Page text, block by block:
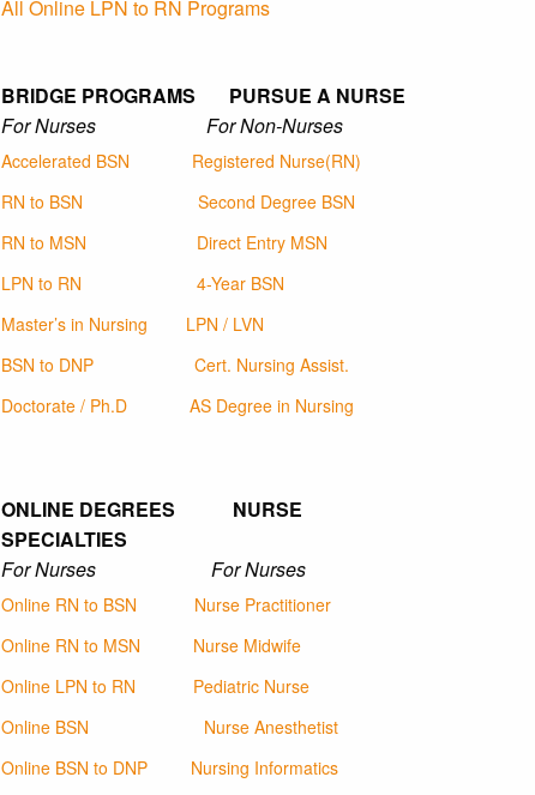
All Online LPN to RN Programs
BRIDGE PROGRAMS PURSUE A NURSE
For Nurses For Non-Nurses
Accelerated BSN
Registered Nurse(RN)
RN to BSN
Second Degree BSN
RN to MSN
Direct Entry MSN
LPN to RN
4-Year BSN
Master’s in Nursing
LPN / LVN
BSN to DNP
Cert. Nursing Assist.
Doctorate / Ph.D
AS Degree in Nursing
ONLINE DEGREES NURSE
SPECIALTIES
For Nurses For Nurses
Online RN to BSN
Nurse Practitioner
Online RN to MSN
Nurse Midwife
Online LPN to RN
Pediatric Nurse
Online BSN
Nurse Anesthetist
Online BSN to DNP
Nursing Informatics